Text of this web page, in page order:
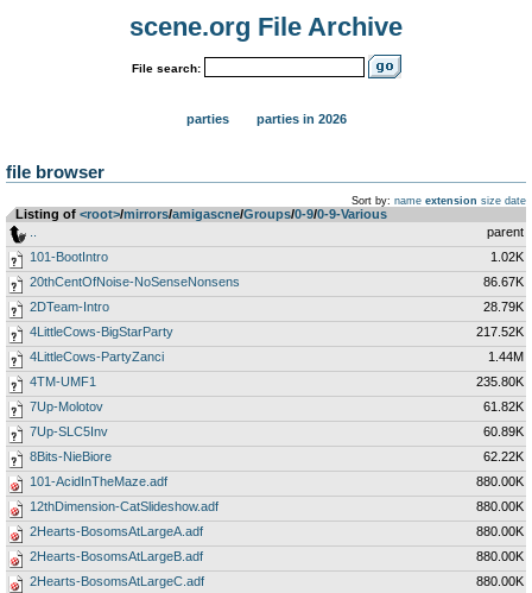
scene.org File Archive
File search:
parties parties in 2026
file browser
Sort by: name extension size date
Listing of <root>­/­mirrors­/­amigascne­/­Groups­/­0-9­/­0-9-Various
parent
101-BootIntro
1.02K
20thCentOfNoise-NoSenseNonsens
86.67K
2DTeam-Intro
28.79K
4LittleCows-BigStarParty
217.52K
4LittleCows-PartyZanci
1.44M
4TM-UMF1
235.80K
7Up-Molotov
61.82K
7Up-SLC5Inv
60.89K
8Bits-NieBiore
62.22K
101-AcidInTheMaze.adf
880.00K
12thDimension-CatSlideshow.adf
880.00K
2Hearts-BosomsAtLargeA.adf
880.00K
2Hearts-BosomsAtLargeB.adf
880.00K
2Hearts-BosomsAtLargeC.adf
880.00K